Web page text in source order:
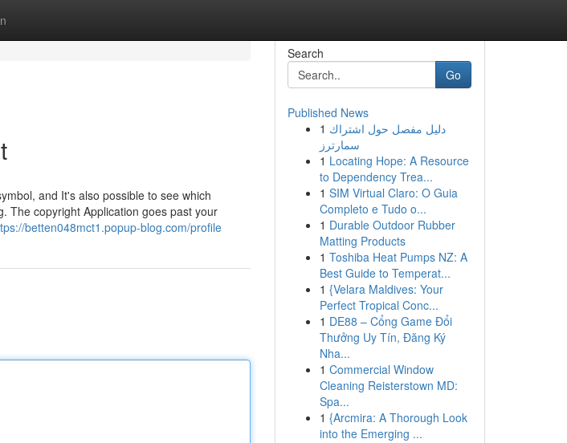
and It's also possible to see which
The copyright Application goes past your
betten048mct1.popup-blog.com/profile
Search
Go
Published News
1 دليل مفصل حول اشتراك
سمارترز
1 Locating Hope: A Resource
to Dependency Trea...
1 SIM Virtual Claro: O Guia
Completo e Tudo o...
1 Durable Outdoor Rubber
Matting Products
1 Toshiba Heat Pumps NZ: A
Best Guide to Temperat...
1 {Velara Maldives: Your
Perfect Tropical Conc...
1 DE88 – Cổng Game Đổi
Thưởng Uy Tín, Đăng Ký
Nha...
1 Commercial Window
Cleaning Reisterstown MD:
Spa...
1 {Arcmira: A Thorough Look
into the Emerging ...